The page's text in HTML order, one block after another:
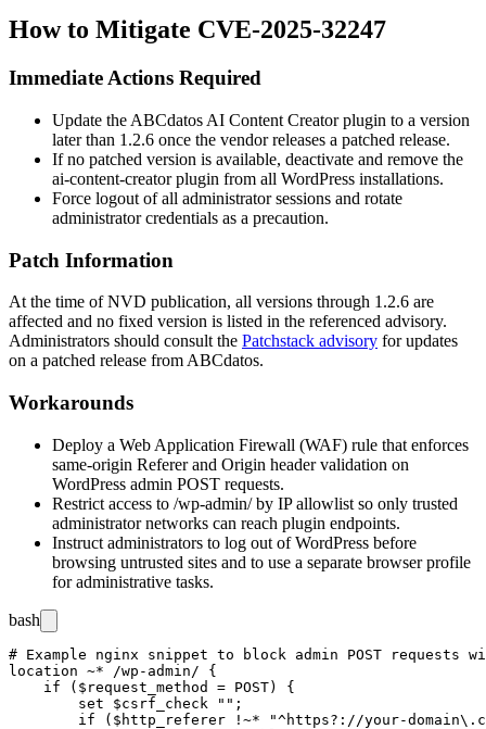
How to Mitigate CVE-2025-32247
Immediate Actions Required
Update the ABCdatos AI Content Creator plugin to a version
later than 1.2.6 once the vendor releases a patched release.
If no patched version is available, deactivate and remove the
ai-content-creatorplugin from all WordPress installations.
Force logout of all administrator sessions and rotate
administrator credentials as a precaution.
Patch Information
At the time of NVD publication, all versions through 1.2.6 are
affected and no fixed version is listed in the referenced advisory.
Administrators should consult the Patchstack advisory for updates
on a patched release from ABCdatos.
Workarounds
Deploy a Web Application Firewall (WAF) rule that enforces
same-origin Refererand Origin header validation on
WordPress admin POST requests.
Restrict access to /wp-admin/by IP allowlist so only trusted
administrator networks can reach plugin endpoints.
Instruct administrators to log out of WordPress before
browsing untrusted sites and to use a separate browser profile
for administrative tasks.
bash
# Example nginx snippet to block admin POST
location ~* /wp-admin/ {
    if ($request_method = POST) {
        set $csrf_check "";
if ($http_referer !~* "^https?://your-